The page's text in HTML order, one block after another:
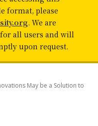
format, please
. We are
all users and will
upon request.
May be a Solution to